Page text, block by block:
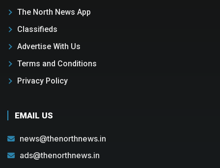
The North News App
Classifieds
Advertise With Us
Terms and Conditions
Privacy Policy
EMAIL US
news@thenorthnews.in
ads@thenorthnews.in